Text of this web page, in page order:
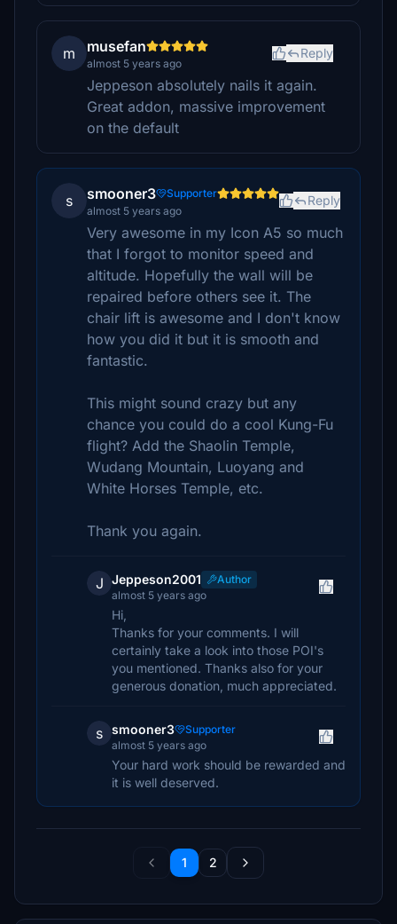
m musefan
almost 5 years ago
Reply
Jeppeson absolutely nails it again.
Great addon, massive improvement
on the default
s smooner3
Supporter
almost 5 years ago
Reply
Very awesome in my Icon A5 so much
that I forgot to monitor speed and
altitude. Hopefully the wall will be
repaired before others see it. The
chair lift is awesome and I don't know
how you did it but it is smooth and
fantastic.
This might sound crazy but any
chance you could do a cool Kung-Fu
flight? Add the Shaolin Temple,
Wudang Mountain, Luoyang and
White Horses Temple, etc.
Thank you again.
J Jeppeson2001
Author
almost 5 years ago
Hi,
Thanks for your comments. I will
certainly take a look into those POI's
you mentioned. Thanks also for your
generous donation, much appreciated.
s smooner3
Supporter
almost 5 years ago
Your hard work should be rewarded and
it is well deserved.
1 2